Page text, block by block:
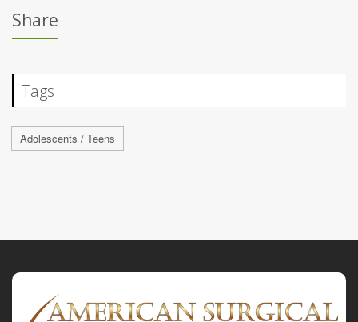
Share
Tags
Adolescents / Teens